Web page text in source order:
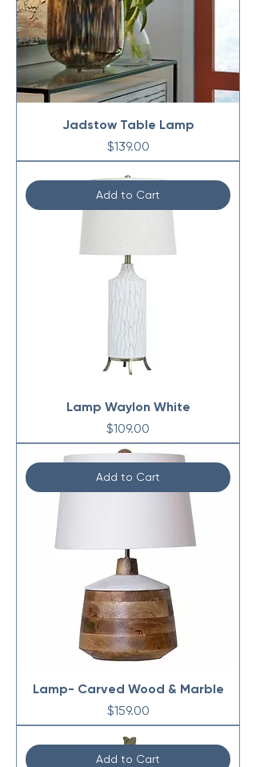
Jadstow Table Lamp
Price
$139.00
Add to Cart
Lamp Waylon White
Price
$109.00
Add to Cart
Lamp- Carved Wood & Marble
Price
$159.00
Add to Cart